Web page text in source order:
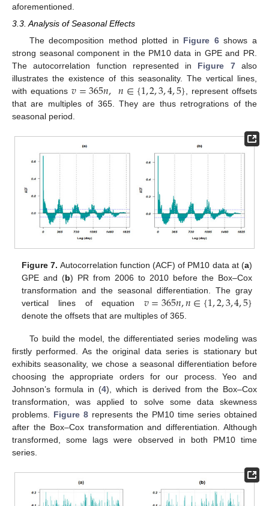
aforementioned.
3.3. Analysis of Seasonal Effects
The decomposition method plotted in Figure 6shows a
strong seasonal component in the PM10 data in GPE and PR.
The autocorrelation function represented in Figure 7also
illustrates the existence of this seasonality. The vertical lines,
with equations 𝑣=365𝑛,𝑛∈{1,2,3,4,5}
, represent offsets
that are multiples of 365. They are thus retrogrations of the
seasonal period.
Figure 7. Autocorrelation function (ACF) of PM10 data at (a)
GPE and (b) PR from 2006 to 2010 before the Box–Cox
transformation and the seasonal differentiation. The gray
vertical lines of equation 𝑣=365𝑛,𝑛∈{1,2,3,4,5}
denote the offsets that are multiples of 365.
To build the model, the differentiated series modeling was
firstly performed. As the original data series is stationary but
exhibits seasonality, we chose a seasonal differentiation before
choosing the appropriate orders for our process. Yeo and
Johnson’s formula in (4), which is derived from the Box–Cox
transformation, was applied to solve some data skewness
problems. Figure 8 represents the PM10 time series obtained
after the Box–Cox transformation and differentiation. Although
transformed, some lags were observed in both PM10 time
series.